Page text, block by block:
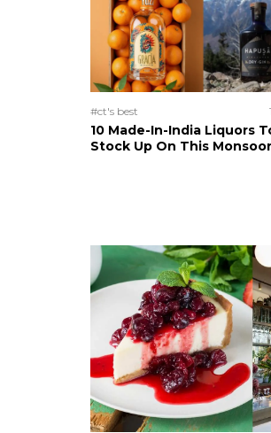
#ct's best
10 Made-In-India Liquors
Stock Up On This